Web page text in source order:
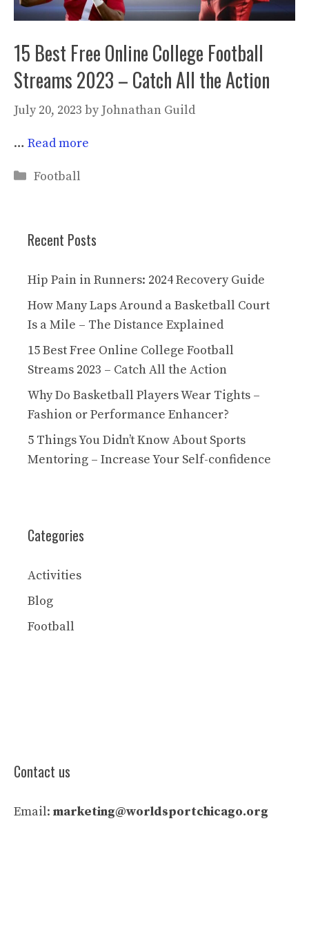
15 Best Free Online College Football
Streams 2023 – Catch All the Action
July 20, 2023 by Johnathan Guild
… Read more
Categories
Football
Recent Posts
Hip Pain in Runners: 2024 Recovery Guide
How Many Laps Around a Basketball Court
Is a Mile – The Distance Explained
15 Best Free Online College Football
Streams 2023 – Catch All the Action
Why Do Basketball Players Wear Tights –
Fashion or Performance Enhancer?
5 Things You Didn’t Know About Sports
Mentoring – Increase Your Self-confidence
Categories
Activities
Blog
Football
Contact us
Email: marketing@worldsportchicago.org